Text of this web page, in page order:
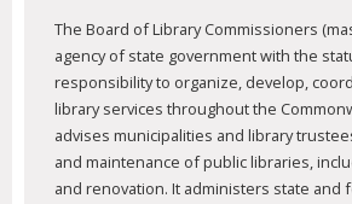
The Board of Library Commissioners
agency of state government with the
responsibility to organize, develop,
library services throughout the
advises municipalities and library
and maintenance of public libraries,
and renovation. It administers state and